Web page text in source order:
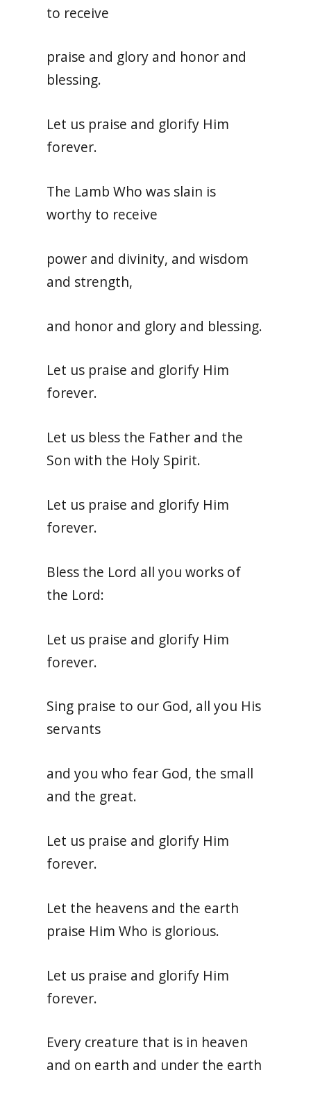
to receive
praise and glory and honor and
blessing.
Let us praise and glorify Him
forever.
The Lamb Who was slain is
worthy to receive
power and divinity, and wisdom
and strength,
and honor and glory and blessing.
Let us praise and glorify Him
forever.
Let us bless the Father and the
Son with the Holy Spirit.
Let us praise and glorify Him
forever.
Bless the Lord all you works of
the Lord:
Let us praise and glorify Him
forever.
Sing praise to our God, all you His
servants
and you who fear God, the small
and the great.
Let us praise and glorify Him
forever.
Let the heavens and the earth
praise Him Who is glorious.
Let us praise and glorify Him
forever.
Every creature that is in heaven
and on earth and under the earth